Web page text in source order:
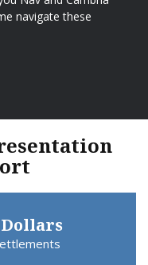
navigate these